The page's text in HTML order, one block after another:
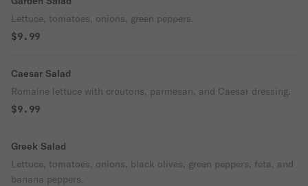
Lettuce, tomatoes, onions, green peppers.
$9.99
Caesar Salad
Romaine lettuce with croutons, parmesan, and Caesar dressing.
$9.99
Greek Salad
Lettuce, tomatoes, onions, black olives, green peppers, feta, and
banana peppers.